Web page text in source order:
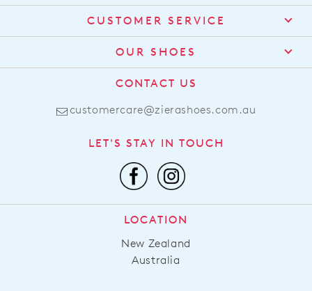
CUSTOMER SERVICE
Contact Us
Find a Stockist
Returns
FAQs
Promotions
Afterpay
OUR SHOES
About Us
Comfort Technology
Leather Working Group
Privacy Policy
CONTACT US
customercare@zierashoes.com.au
LET'S STAY IN TOUCH
LOCATION
New Zealand
Australia